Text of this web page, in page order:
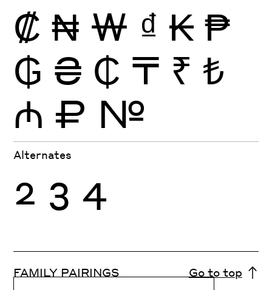
₡ ₦ ₩ ₫ ₭ ₱
₲ ₴ ₵ ₸ ₹ ₺
₼ ₽ №
Alternates
2 3 4
FAMILY PAIRINGS Go to top